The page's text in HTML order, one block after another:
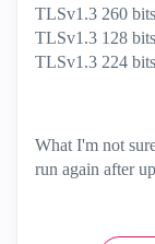
TLSv1.3 260
TLSv1.3 128
TLSv1.3 224
What I'm not
run again after